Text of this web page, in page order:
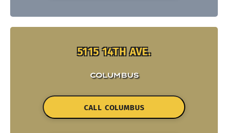
5115 14TH AVE.
COLUMBUS
CALL COLUMBUS